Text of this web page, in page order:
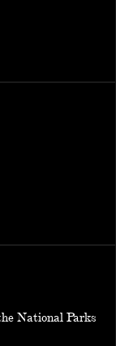
National Parks